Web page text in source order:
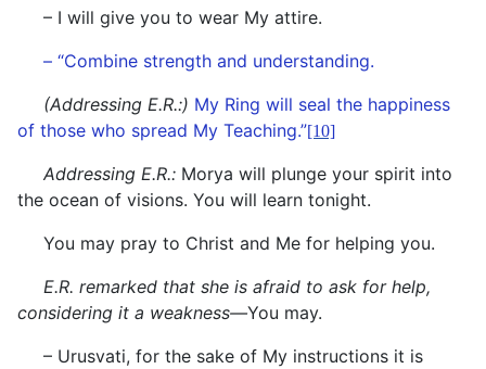
– I will give you to wear My attire.
– “Combine strength and understanding.
(Addressing E.R.:) My Ring will seal the happiness
of those who spread My Teaching.”[10]
Addressing E.R.: Morya will plunge your spirit into
the ocean of visions. You will learn tonight.
You may pray to Christ and Me for helping you.
E.R. remarked that she is afraid to ask for help,
considering it a weakness—You may.
– Urusvati, for the sake of My instructions it is